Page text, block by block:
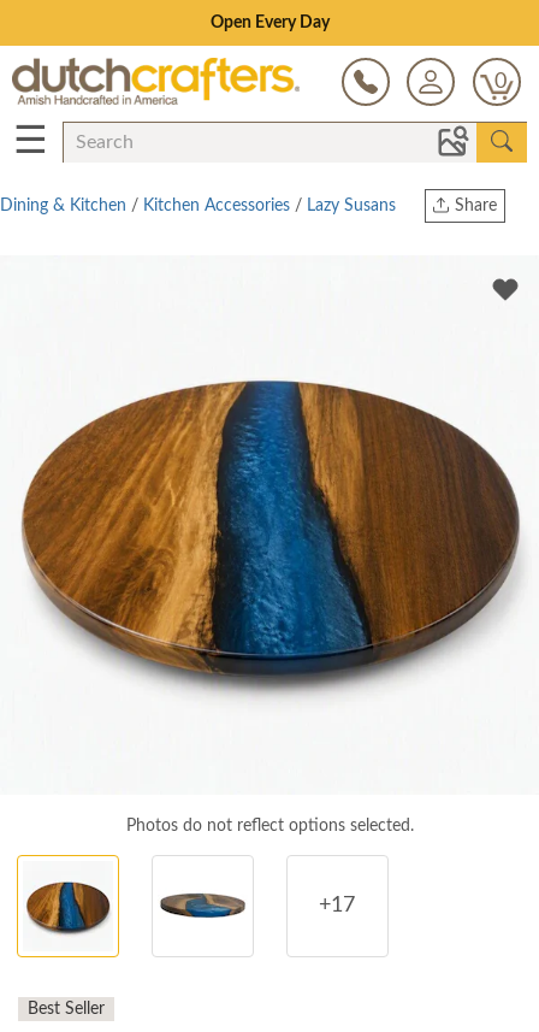
Save Up To 70% on Clearance!
0
☰
Share
Twitter
Dining & Kitchen / Kitchen Accessories / Lazy Susans
Photos do not reflect options selected.
+17
Best Seller